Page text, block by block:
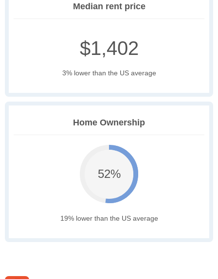
Median rent price
$1,402
3% lower than the US average
Home Ownership
52%
19% lower than the US average